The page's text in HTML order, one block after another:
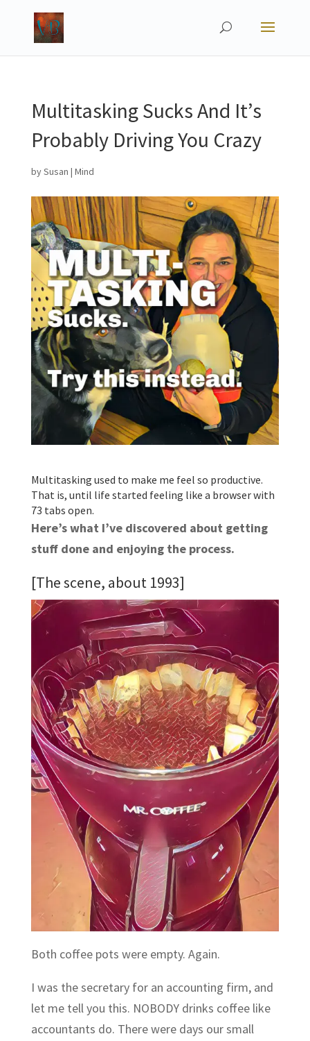
Multitasking Sucks And It’s
Probably Driving You Crazy
bySusan | Mind
Multitasking used to make me feel so productive.
That is, until life started feeling like a browser with
73 tabs open.
Here’s what I’ve discovered about getting
stuff done and enjoying the process.
[The scene, about 1993]
Both coffee pots were empty. Again.
I was the secretary for an accounting firm, and
let me tell you this. NOBODY drinks coffee like
accountants do. There were days our small